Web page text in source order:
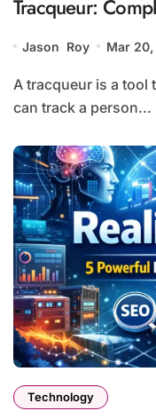
Tracqueur:
Jason Roy Mar
A tracqueur is a tool that helps you track something. It
can track a person...
Technology